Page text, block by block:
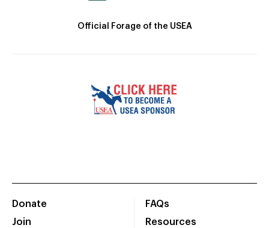
Official Forage of the USEA
Donate
Join
FAQs
Resources